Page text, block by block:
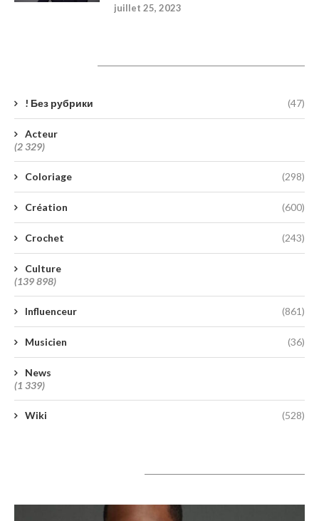
juillet 25, 2023
! Без рубрики (47)
Acteur
(2 329)
Coloriage (298)
Création (600)
Crochet (243)
Culture
(139 898)
Influenceur (861)
Musicien (36)
News
(1 339)
Wiki (528)